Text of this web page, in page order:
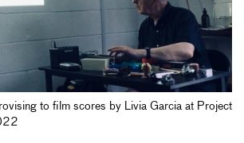
to film scores by Livia Garcia at Project